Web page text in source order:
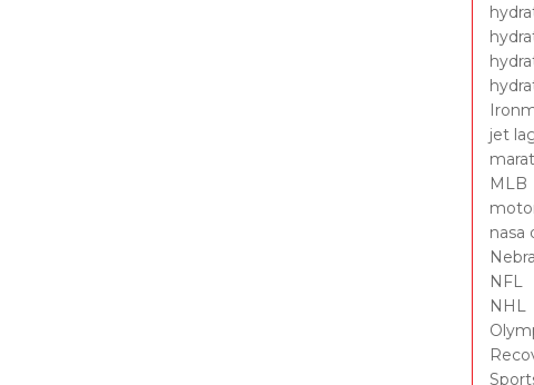
jet
MLB
nasa
NFL
NHL